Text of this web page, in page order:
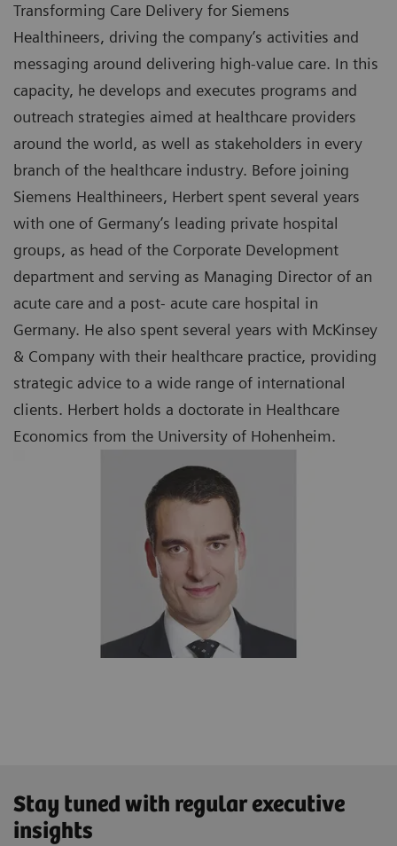
Transforming Care Delivery for Siemens
Healthineers, driving the company’s activities and
messaging around delivering high-value care. In this
capacity, he develops and executes programs and
outreach strategies aimed at healthcare providers
around the world, as well as stakeholders in every
branch of the healthcare industry. Before joining
Siemens Healthineers, Herbert spent several years
with one of Germany’s leading private hospital
groups, as head of the Corporate Development
department and serving as Managing Director of an
acute care and a post- acute care hospital in
Germany. He also spent several years with McKinsey
& Company with their healthcare practice, providing
strategic advice to a wide range of international
clients. Herbert holds a doctorate in Healthcare
Economics from the University of Hohenheim.
Stay tuned with regular executive
insights